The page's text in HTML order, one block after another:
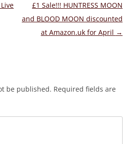
£1 Sale!!! HUNTRESS MOON
and BLOOD MOON discounted
at Amazon.uk for April →
be published. Required fields are